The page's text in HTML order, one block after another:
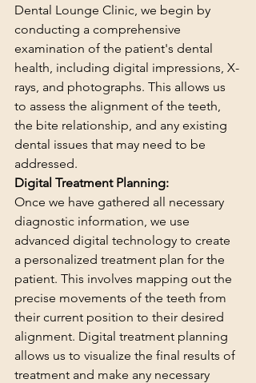
Dental Lounge Clinic, we begin by
conducting a comprehensive
examination of the patient's dental
health, including digital impressions, X-
rays, and photographs. This allows us
to assess the alignment of the teeth,
the bite relationship, and any existing
dental issues that may need to be
addressed.
Digital Treatment Planning:
Once we have gathered all necessary
diagnostic information, we use
advanced digital technology to create
a personalized treatment plan for the
patient. This involves mapping out the
precise movements of the teeth from
their current position to their desired
alignment. Digital treatment planning
allows us to visualize the final results of
treatment and make any necessary